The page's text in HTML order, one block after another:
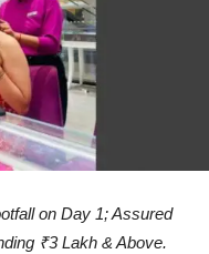
on Day 1; Assured
₹3 Lakh & Above.